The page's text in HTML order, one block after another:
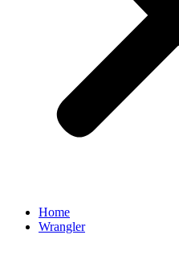
Home
Wrangler